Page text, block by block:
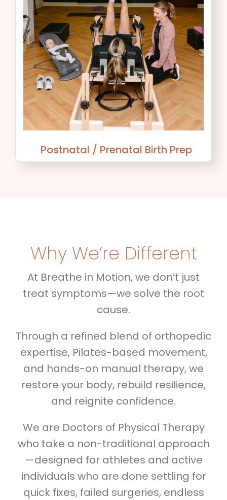
Postnatal / Prenatal Birth Prep
Why We’re Different
At Breathe in Motion, we don’t just
treat symptoms—we solve the root
cause.
Through a refined blend of orthopedic
expertise, Pilates-based movement,
and hands-on manual therapy, we
restore your body, rebuild resilience,
and reignite confidence.
We are Doctors of Physical Therapy
who take a non-traditional approach
—designed for athletes and active
individuals who are done settling for
quick fixes, failed surgeries, endless